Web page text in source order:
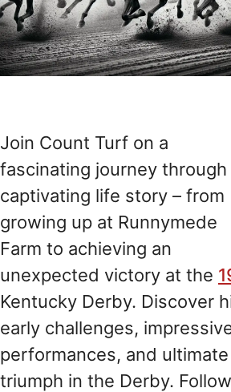
Join Count Turf on a
fascinating journey through
captivating life story – from
growing up at Runnymede
Farm to achieving an
unexpected victory at the
Kentucky Derby. Discover
early challenges,
performances, and ultimate
triumph in the Derby. Follow